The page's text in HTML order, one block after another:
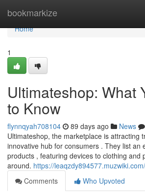
bookmarkize
Home
Home
1
Ultimateshop: What
to Know
flynnqyah708104 89 days ago News
Ultimateshop, the marketplace is attracting
innovative hub for consumers . They list an
products , featuring devices to clothing and
around. https://
Comments
Who Upvoted